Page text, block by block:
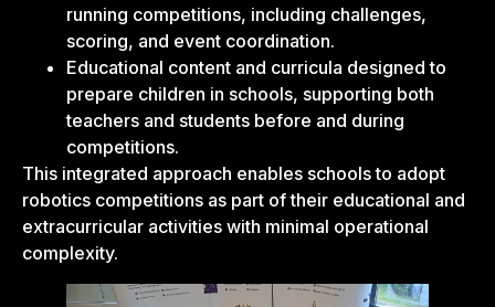
running competitions, including challenges,
scoring, and event coordination.
Educational content and curricula designed to
prepare children in schools, supporting both
teachers and students before and during
competitions.
This integrated approach enables schools to adopt
robotics competitions as part of their educational and
extracurricular activities with minimal operational
complexity.